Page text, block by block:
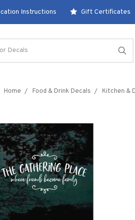
Instructions Gift Certificates
Home Food & Drink Decals Kitchen &